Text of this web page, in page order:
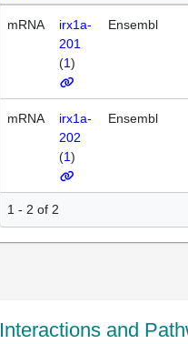
mRNA
irx1a-
201
(1)
Ensembl
mRNA
irx1a-
202
(1)
Ensembl
1 - 2 of 2
Interactions and